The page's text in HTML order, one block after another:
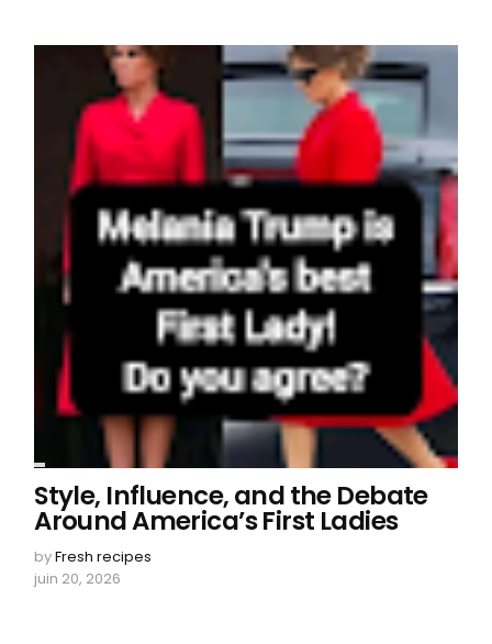
Style, Influence, and the Debate
Around America’s First Ladies
byFresh recipes
juin 20, 2026